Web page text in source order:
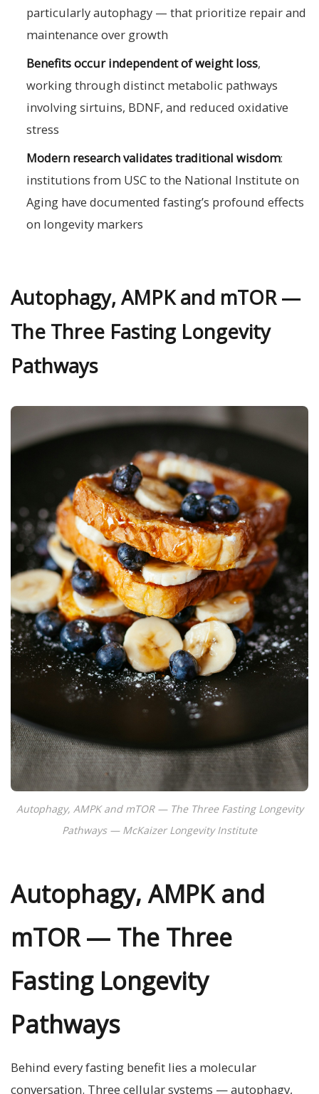
particularly autophagy — that prioritize repair and
maintenance over growth
Benefits occur independent of weight loss,
working through distinct metabolic pathways
involving sirtuins, BDNF, and reduced oxidative
stress
Modern research validates traditional wisdom:
institutions from USC to the National Institute on
Aging have documented fasting’s profound effects
on longevity markers
Autophagy, AMPK and mTOR —
The Three Fasting Longevity
Pathways
Autophagy, AMPK and mTOR — The Three Fasting Longevity
Pathways — McKaizer Longevity Institute
Autophagy, AMPK and
mTOR — The Three
Fasting Longevity
Pathways
Behind every fasting benefit lies a molecular
conversation. Three cellular systems — autophagy,